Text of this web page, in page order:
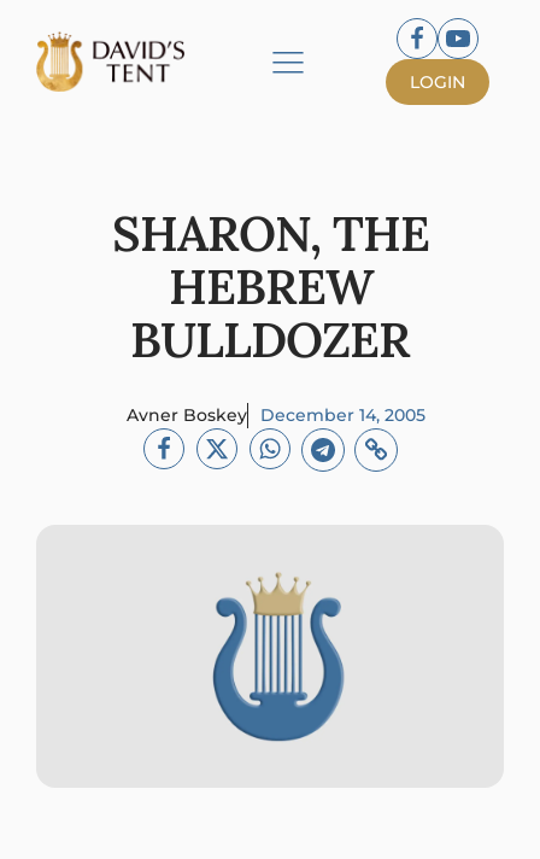
LOGIN
SHARON, THE
HEBREW
BULLDOZER
Avner Boskey December 14, 2005